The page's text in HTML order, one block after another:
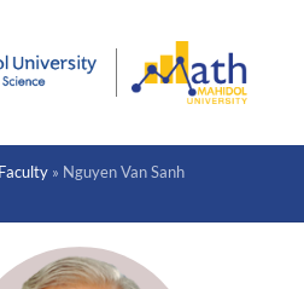
Faculty » Nguyen Van Sanh